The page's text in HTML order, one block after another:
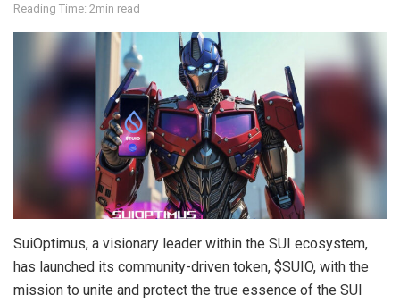
Reading Time: 2min read
SuiOptimus, a visionary leader within the SUI ecosystem,
has launched its community-driven token, $SUIO, with the
mission to unite and protect the true essence of the SUI